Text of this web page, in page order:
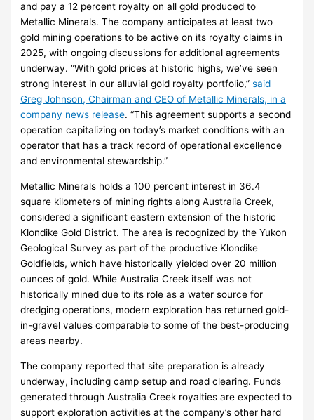
and pay a 12 percent royalty on all gold produced to
Metallic Minerals. The company anticipates at least two
gold mining operations to be active on its royalty claims in
2025, with ongoing discussions for additional agreements
underway. “With gold prices at historic highs, we’ve seen
strong interest in our alluvial gold royalty portfolio,”said
Greg Johnson, Chairman and CEO of Metallic Minerals, in a
company news release. “This agreement supports a second
operation capitalizing on today’s market conditions with an
operator that has a track record of operational excellence
and environmental stewardship.”
Metallic Minerals holds a 100 percent interest in 36.4
square kilometers of mining rights along Australia Creek,
considered a significant eastern extension of the historic
Klondike Gold District. The area is recognized by the Yukon
Geological Survey as part of the productive Klondike
Goldfields, which have historically yielded over 20 million
ounces of gold. While Australia Creek itself was not
historically mined due to its role as a water source for
dredging operations, modern exploration has returned gold-
in-gravel values comparable to some of the best-producing
areas nearby.
The company reported that site preparation is already
underway, including camp setup and road clearing. Funds
generated through Australia Creek royalties are expected to
support exploration activities at the company’s other hard